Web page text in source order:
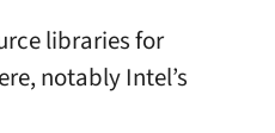
libraries for
notably Intel’s